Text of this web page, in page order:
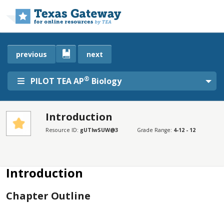
PILOT TEA AP® Biology
previous next
Introduction
Resource ID: gUTlwSUW@3 Grade Range: 4-12 - 12
Introduction
Chapter Outline